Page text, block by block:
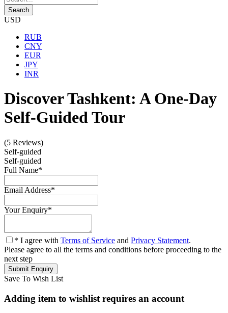
USD
RUB
CNY
EUR
JPY
INR
Discover Tashkent: A One-Day
Self-Guided Tour
(5 Reviews)
Self-guided
Self-guided
Full Name*
Email Address*
Your Enquiry*
* I agree with Terms of Service and Privacy Statement.
Please agree to all the terms and conditions before proceeding to the
next step
Save To Wish List
Adding item to wishlist requires an account